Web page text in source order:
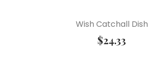
Wish Catchall Dish
$24.33